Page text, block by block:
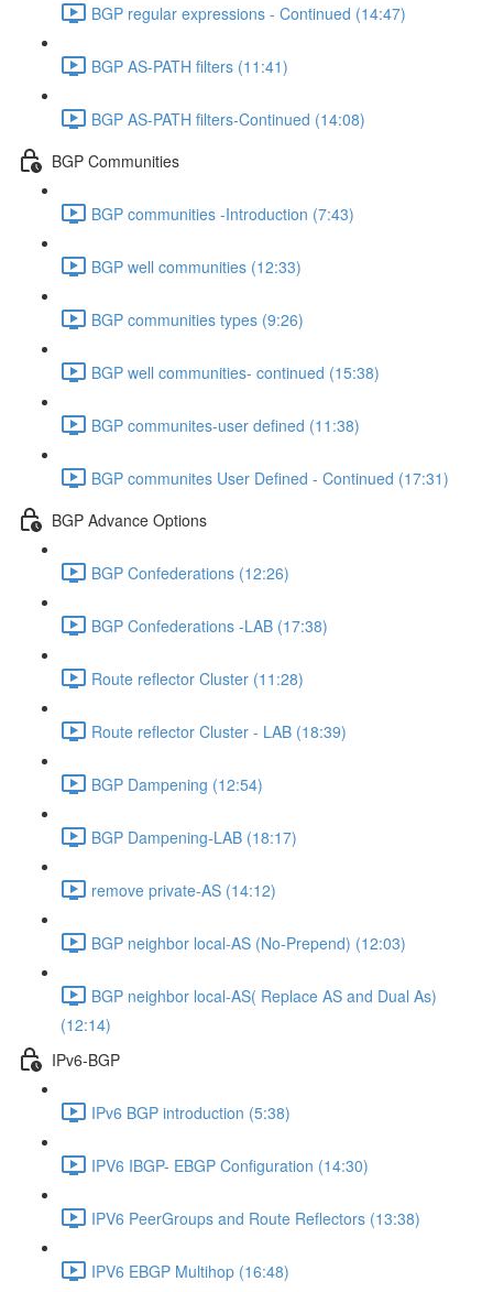
BGP regular expressions - Continued (14:47)
BGP AS-PATH filters (11:41)
BGP AS-PATH filters-Continued (14:08)
BGP Communities
BGP communities -Introduction (7:43)
BGP well communities (12:33)
BGP communities types (9:26)
BGP well communities- continued (15:38)
BGP communites-user defined (11:38)
BGP communites User Defined - Continued (17:31)
BGP Advance Options
BGP Confederations (12:26)
BGP Confederations -LAB (17:38)
Route reflector Cluster (11:28)
Route reflector Cluster - LAB (18:39)
BGP Dampening (12:54)
BGP Dampening-LAB (18:17)
remove private-AS (14:12)
BGP neighbor local-AS (No-Prepend) (12:03)
BGP neighbor local-AS( Replace AS and Dual As)
(12:14)
IPv6-BGP
IPv6 BGP introduction (5:38)
IPV6 IBGP- EBGP Configuration (14:30)
IPV6 PeerGroups and Route Reflectors (13:38)
IPV6 EBGP Multihop (16:48)